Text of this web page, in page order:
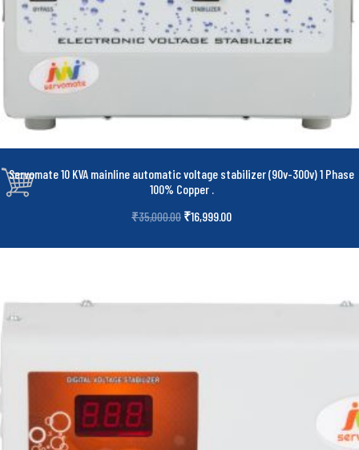
Servomate 10 KVA mainline automatic voltage stabilizer (90v-300v) 1 Phase
100% Copper .
₹35,000.00 ₹16,999.00